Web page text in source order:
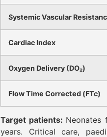
Systemic Vascular
Cardiac Index
Oxygen Delivery (DO₂)
Flow Time Corrected (FTc)
Target patients: Neonates
years. Critical care,